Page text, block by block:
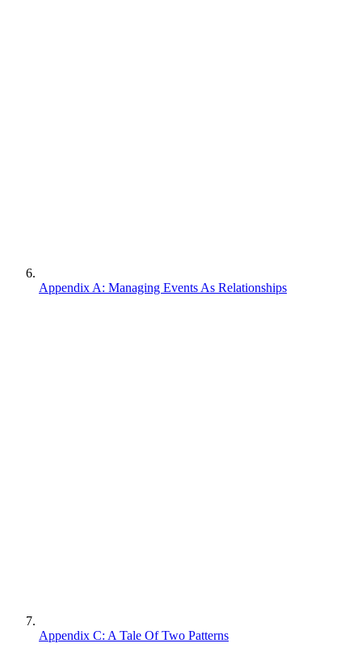
Appendix A: Managing Events As Relationships
Appendix C: A Tale Of Two Patterns